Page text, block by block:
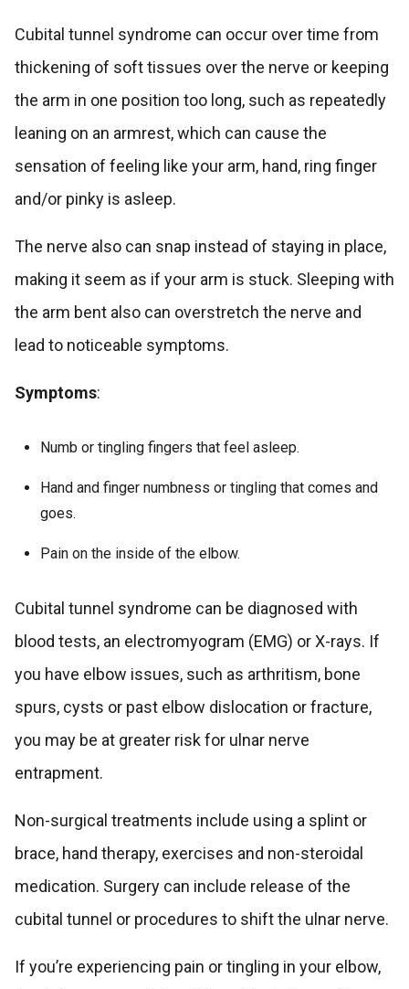
Cubital tunnel syndrome can occur over time from
thickening of soft tissues over the nerve or keeping
the arm in one position too long, such as repeatedly
leaning on an armrest, which can cause the
sensation of feeling like your arm, hand, ring finger
and/or pinky is asleep.
The nerve also can snap instead of staying in place,
making it seem as if your arm is stuck. Sleeping with
the arm bent also can overstretch the nerve and
lead to noticeable symptoms.
Symptoms:
Numb or tingling fingers that feel asleep.
Hand and finger numbness or tingling that comes and
goes.
Pain on the inside of the elbow.
Cubital tunnel syndrome can be diagnosed with
blood tests, an electromyogram (EMG) or X-rays. If
you have elbow issues, such as arthritism, bone
spurs, cysts or past elbow dislocation or fracture,
you may be at greater risk for ulnar nerve
entrapment.
Non-surgical treatments include using a splint or
brace, hand therapy, exercises and non-steroidal
medication. Surgery can include release of the
cubital tunnel or procedures to shift the ulnar nerve.
If you’re experiencing pain or tingling in your elbow,